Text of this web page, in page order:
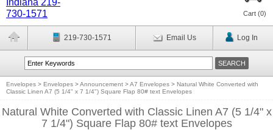
Cart (0)
219-730-1571 Email Us Log In
Envelopes > Envelopes >Announcement >A7 Envelopes > Natural White Converted with
Classic Linen A7 (5 1/4" x 7 1/4") Square Flap 80# text Envelopes
Natural White Converted with Classic Linen A7 (5 1/4" x
7 1/4") Square Flap 80# text Envelopes